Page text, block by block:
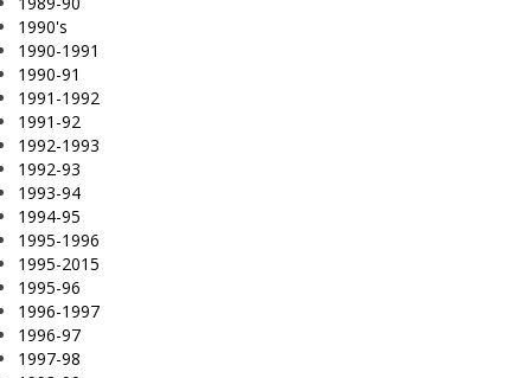
1990's
1990-1991
1990-91
1991-1992
1991-92
1992-1993
1992-93
1993-94
1994-95
1995-1996
1995-2015
1995-96
1996-1997
1996-97
1997-98